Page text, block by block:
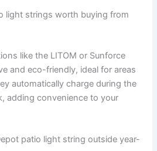
light strings worth buying from
like the LITOM or Sunforce
and eco-friendly, ideal for areas
automatically charge during the
adding convenience to your
patio light string outside year-